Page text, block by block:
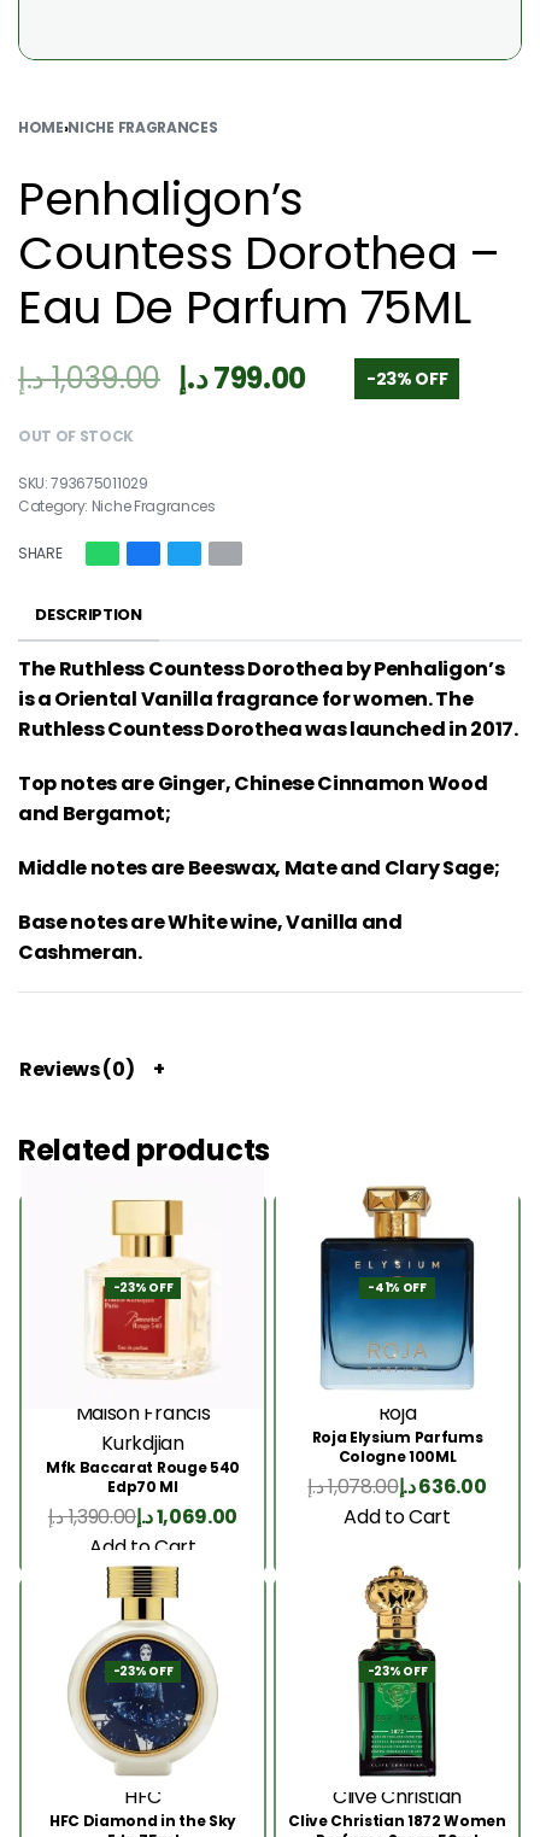
HOME›NICHE FRAGRANCES
Penhaligon’s
Countess Dorothea –
Eau De Parfum 75ML
1,039.00د.إ 799.00د.إ -23% OFF
OUT OF STOCK
793675011029
Category: Niche Fragrances
SHARE
DESCRIPTION
The Ruthless Countess Dorothea by Penhaligon’s
is a Oriental Vanilla fragrance for women. The
Ruthless Countess Dorothea was launched in 2017.
Top notes are Ginger, Chinese Cinnamon Wood
and Bergamot;
Middle notes are Beeswax, Mate and Clary Sage;
Base notes are White wine, Vanilla and
Cashmeran.
Reviews (0)
Related products
-23% OFF
Maison Francis
Kurkdjian
Mfk Baccarat Rouge 540
Edp70 Ml
1,390.00د.إ 1,069.00د.إ
Add to Cart
-41% OFF
Roja
Roja Elysium Parfums
Cologne 100ML
1,078.00د.إ 636.00د.إ
Add to Cart
-23% OFF
HFC
HFC Diamond in the Sky
-23% OFF
Clive Christian
Clive Christian 1872 Women